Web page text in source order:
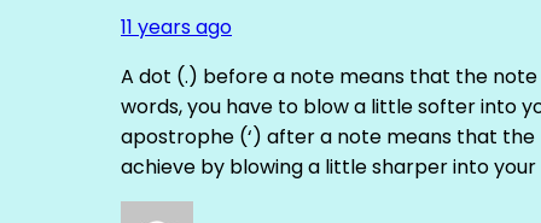
11 years ago
A dot (.) before a note means that the
words, you have to blow a little softer into
apostrophe (‘) after a note means that
achieve by blowing a little sharper into your